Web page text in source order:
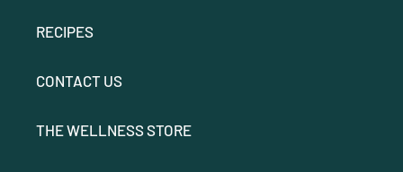
RECIPES
CONTACT US
THE WELLNESS STORE